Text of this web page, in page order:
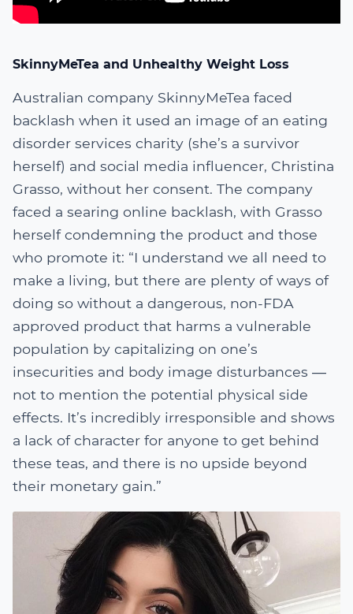
SkinnyMeTea and Unhealthy Weight Loss
Australian company SkinnyMeTea faced
backlash when it used an image of an eating
disorder services charity (she’s a survivor
herself) and social media influencer, Christina
Grasso, without her consent. The company
faced a searing online backlash, with Grasso
herself condemning the product and those
who promote it: “I understand we all need to
make a living, but there are plenty of ways of
doing so without a dangerous, non-FDA
approved product that harms a vulnerable
population by capitalizing on one’s
insecurities and body image disturbances ―
not to mention the potential physical side
effects. It’s incredibly irresponsible and shows
a lack of character for anyone to get behind
these teas, and there is no upside beyond
their monetary gain.”